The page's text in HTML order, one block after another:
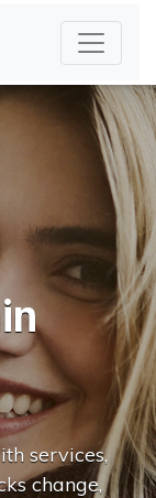
services,
change,